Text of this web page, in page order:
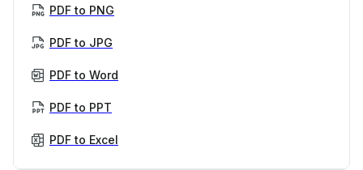
PDF to PNG
PDF to JPG
PDF to Word
PDF to PPT
PDF to Excel